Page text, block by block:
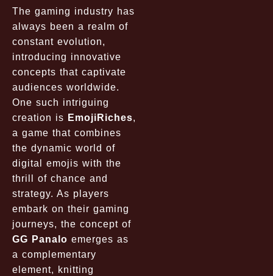
The gaming industry has
always been a realm of
constant evolution,
introducing innovative
concepts that captivate
audiences worldwide.
One such intriguing
creation is EmojiRiches,
a game that combines
the dynamic world of
digital emojis with the
thrill of chance and
strategy. As players
embark on their gaming
journeys, the concept of
GG Panalo emerges as
a complementary
element, knitting